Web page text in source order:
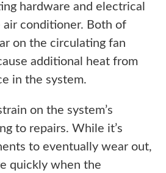
hardware and electrical
conditioner. Both of
on the circulating fan
additional heat from
in the system.
on the system’s
to repairs. While it’s
to eventually wear out,
quickly when the